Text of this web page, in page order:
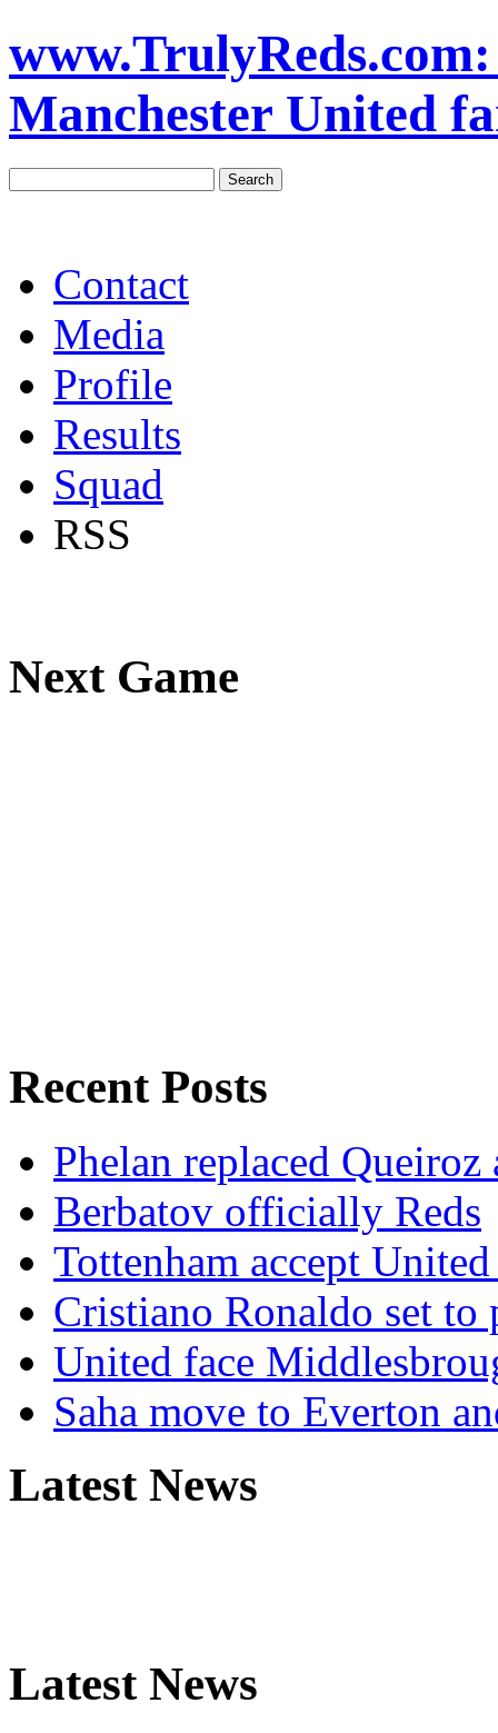
Manchester United
Contact
Media
Profile
Results
Squad
RSS
Next Game
Recent Posts
Phelan replaced Queiroz
Berbatov officially Reds
Tottenham accept
Cristiano Ronaldo set to
United face
Saha move to Everton
Latest News
Latest News